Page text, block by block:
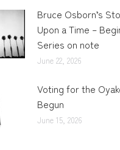
Bruce Osborn’s
Upon a Time –
Series on note
June 22, 2026
Voting for the
Begun
June 15, 2026